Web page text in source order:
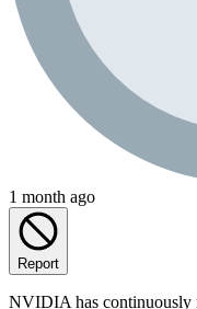
1 month ago
Report
NVIDIA has continuously